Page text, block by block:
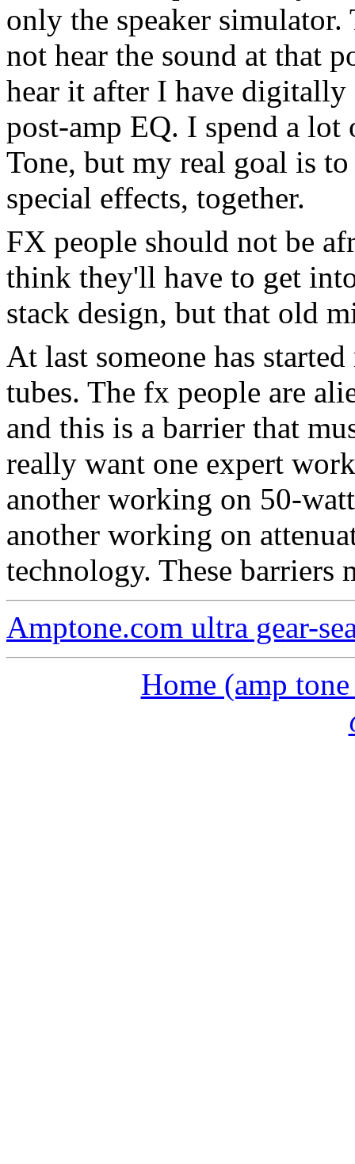
only the speaker
not hear the sound at that
hear it after I have digitally
post-amp EQ. I spend a
Tone, but my real goal is
special effects, together.
FX people should not be
think they'll have to get
stack design, but that old
At last someone has
tubes. The fx people are
and this is a barrier that
really want one expert
another working on 50-
another working on
technology. These barriers
Amptone.com ultra gear-
Home (amp